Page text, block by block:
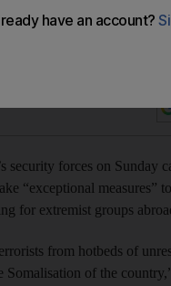
security forces on Sunday
“exceptional measures”
for extremist groups
from hotbeds of
Somalisation of the